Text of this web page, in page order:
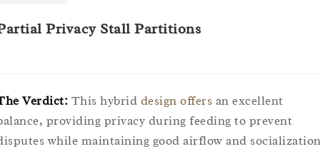
Privacy Stall Partitions
Verdict: This hybrid design offers an excellent
providing privacy during feeding to prevent
while maintaining good airflow and